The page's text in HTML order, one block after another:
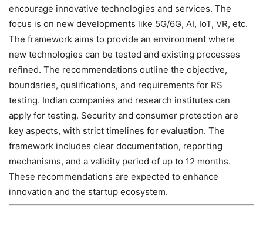
encourage innovative technologies and services. The
focus is on new developments like 5G/6G, AI, IoT, VR, etc.
The framework aims to provide an environment where
new technologies can be tested and existing processes
refined. The recommendations outline the objective,
boundaries, qualifications, and requirements for RS
testing. Indian companies and research institutes can
apply for testing. Security and consumer protection are
key aspects, with strict timelines for evaluation. The
framework includes clear documentation, reporting
mechanisms, and a validity period of up to 12 months.
These recommendations are expected to enhance
innovation and the startup ecosystem.